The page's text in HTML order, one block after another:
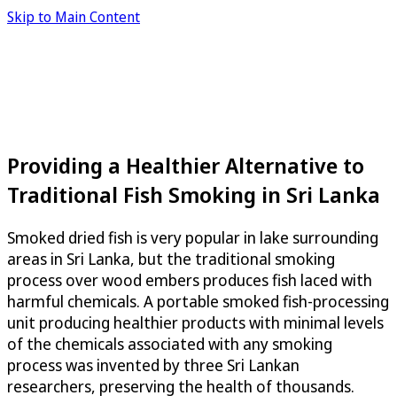
Skip to Main Content
Providing a Healthier Alternative to
Traditional Fish Smoking in Sri Lanka
Smoked dried fish is very popular in lake surrounding
areas in Sri Lanka, but the traditional smoking
process over wood embers produces fish laced with
harmful chemicals. A portable smoked fish-processing
unit producing healthier products with minimal levels
of the chemicals associated with any smoking
process was invented by three Sri Lankan
researchers, preserving the health of thousands.